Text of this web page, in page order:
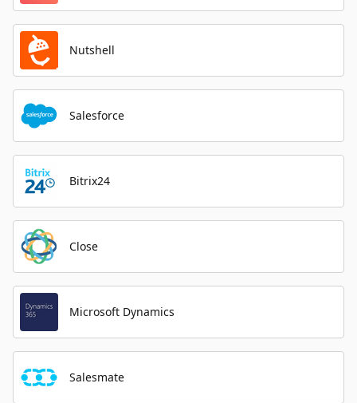
Nutshell
Salesforce
Bitrix24
Close
Microsoft Dynamics
Salesmate